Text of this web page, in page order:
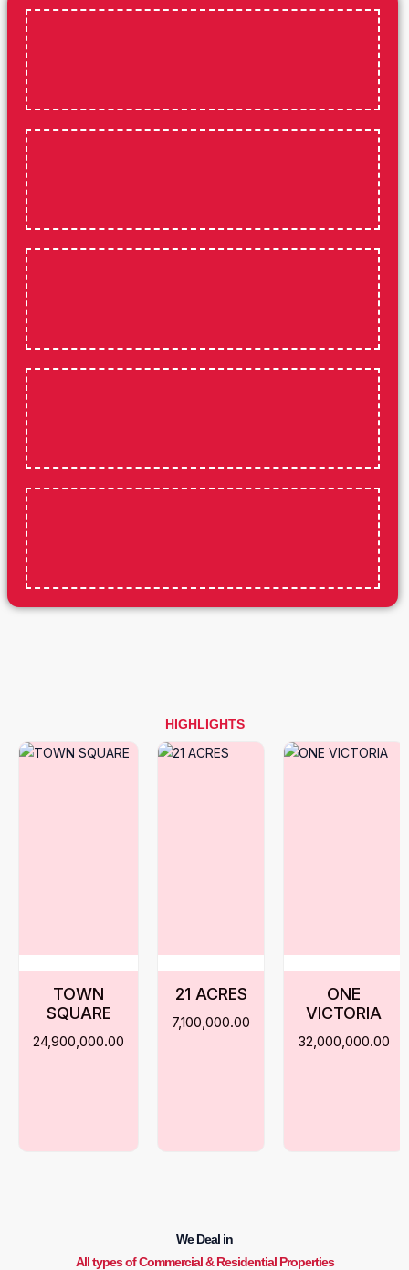
HIGHLIGHTS
TOWN
SQUARE
24,900,000.00
21 ACRES
7,100,000.00
ONE
VICTORIA
32,000,000.00
We Deal in
All types of Commercial & Residential Properties